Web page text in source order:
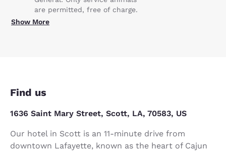
are permitted, free of charge.
Show More
Find us
1636 Saint Mary Street, Scott, LA, 70583, US
Our hotel in Scott is an 11-minute drive from
downtown Lafayette, known as the heart of Cajun